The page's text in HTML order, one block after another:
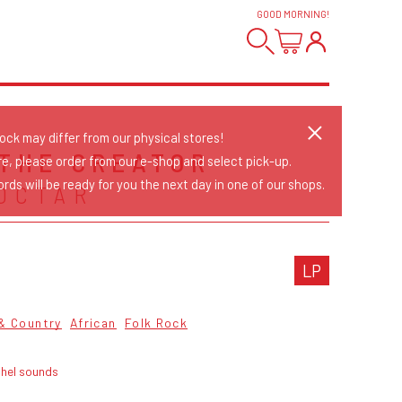
GOOD MORNING!
CREATOR
LP
Country African Folk Rock
sounds
may differ from our physical stores!
please order from our e-shop and select pick-up.
will be ready for you the next day in one of our shops.